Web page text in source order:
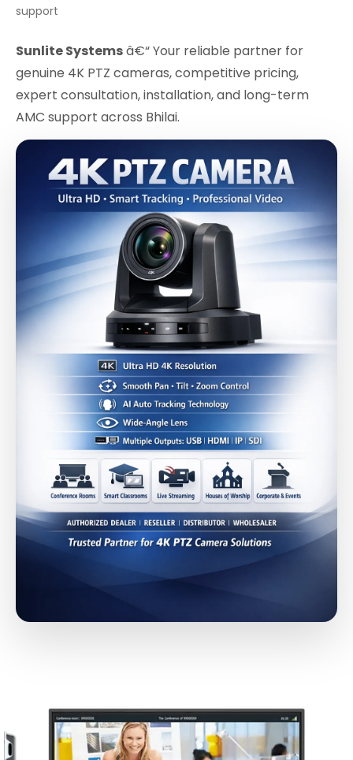
support
Sunlite Systemsâ€“ Your reliable partner for
genuine 4K PTZ cameras, competitive pricing,
expert consultation, installation, and long-term
AMC support across Bhilai.